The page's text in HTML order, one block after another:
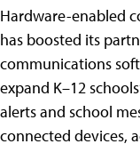
Hardware-enabled
has boosted its
communications
expand K–12
alerts and school
connected devices,